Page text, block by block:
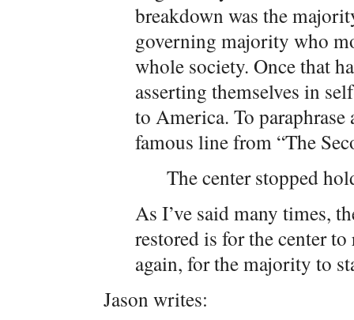
breakdown was the
governing majority who
whole society. Once that
asserting themselves in
to America. To paraphrase
famous line from “The
The center stopped
As I’ve said many times,
restored is for the center
again, for the majority to
Jason writes: